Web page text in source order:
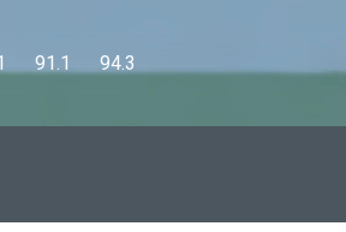
91.1      94.3